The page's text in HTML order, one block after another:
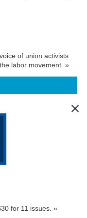
of union activists
labor movement. »
for 11 issues. »